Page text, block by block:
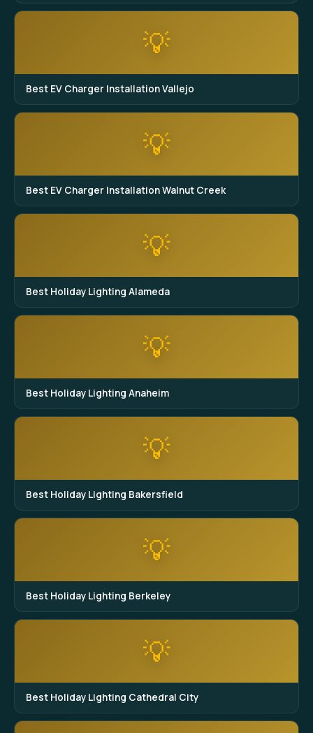
💡
Best EV Charger Installation Vallejo
💡
Best EV Charger Installation Walnut Creek
💡
Best Holiday Lighting Alameda
💡
Best Holiday Lighting Anaheim
💡
Best Holiday Lighting Bakersfield
💡
Best Holiday Lighting Berkeley
💡
Best Holiday Lighting Cathedral City